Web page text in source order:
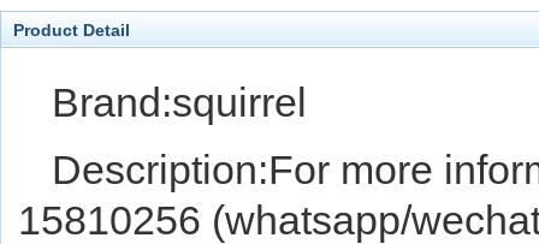
Product Detail
Brand:squirrel
Description:For more
15810256 (whatsapp/